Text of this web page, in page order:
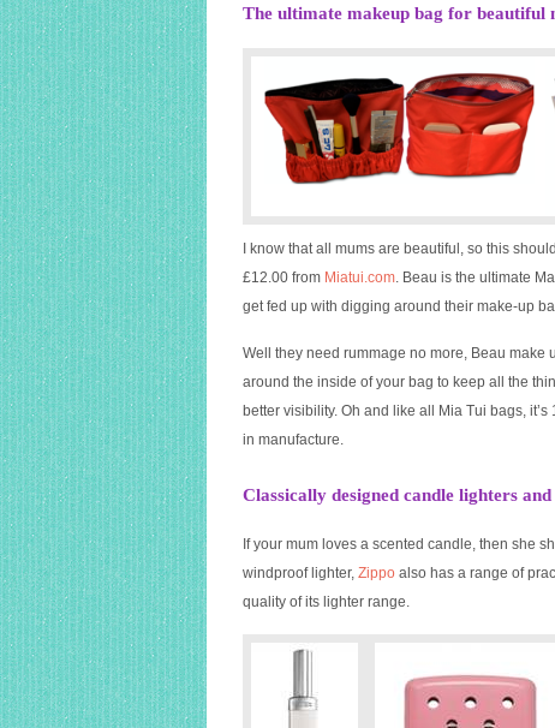
The ultimate makeup bag for beautiful
I know that all mums are beautiful, so this
£12.00 from Miatui.com. Beau is the ultimate
get fed up with digging around their make-up
Well they need rummage no more, Beau
around the inside of your bag to keep all the
better visibility. Oh and like all Mia Tui bags,
in manufacture.
Classically designed candle lighters
If your mum loves a scented candle, then she
windproof lighter, Zippo also has a range of
quality of its lighter range.